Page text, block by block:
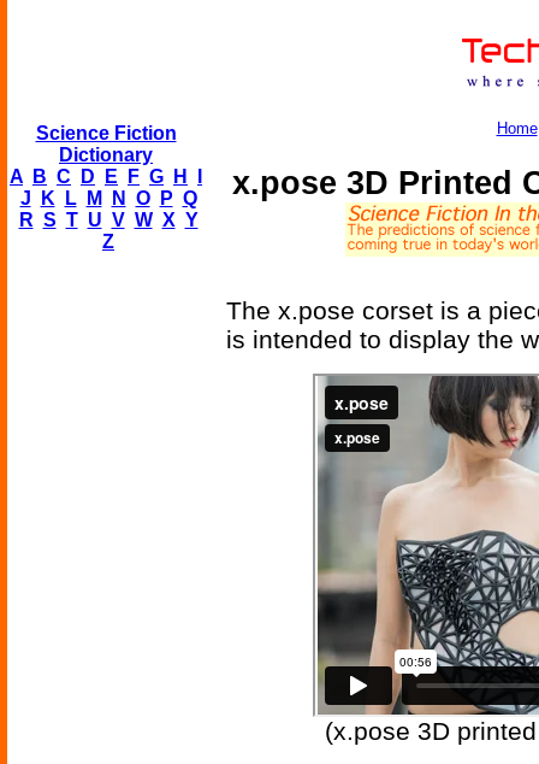
Science Fiction
Dictionary
A
B C D E F G H
J
K L M N O P Q
R S T U V W X Y
Z
Home
x.pose 3D Printed
The x.pose corset is a
is intended to display the
(x.pose 3D